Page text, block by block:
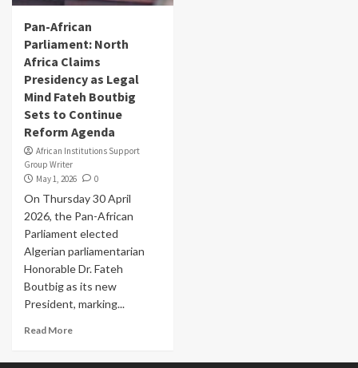
Pan-African
Parliament: North
Africa Claims
Presidency as Legal
Mind Fateh Boutbig
Sets to Continue
Reform Agenda
African Institutions Support
Group Writer
May 1, 2026
0
On Thursday 30 April
2026, the Pan-African
Parliament elected
Algerian parliamentarian
Honorable Dr. Fateh
Boutbig as its new
President, marking...
Read More